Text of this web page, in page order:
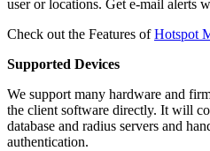
user or locations. Get e-mail alerts
Check out the Features ofHotspot
Supported Devices
We support many hardware and
the client software directly. It will
database and radius servers and
authentication.